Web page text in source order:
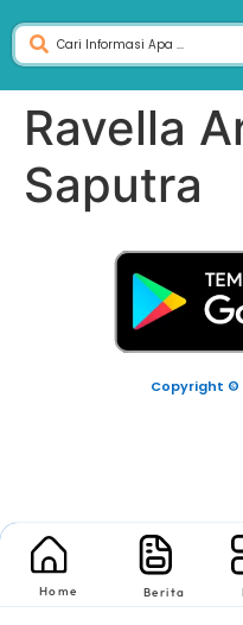
Ravella
Saputra
Copyright ©
Home Berita